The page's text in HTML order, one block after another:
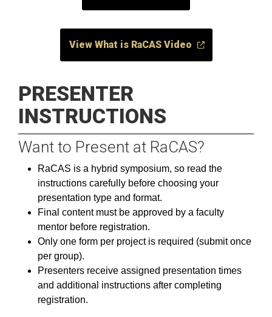
View What is RaCAS Video
PRESENTER
INSTRUCTIONS
Want to Present at RaCAS?
RaCAS is a hybrid symposium, so read the
instructions carefully before choosing your
presentation type and format.
Final content must be approved by a faculty
mentor before registration.
Only one form per project is required (submit once
per group).
Presenters receive assigned presentation times
and additional instructions after completing
registration.